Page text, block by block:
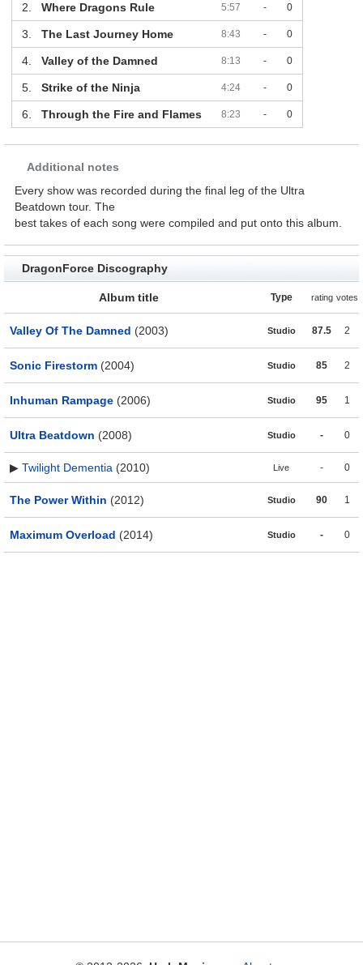
2. Where Dragons Rule 5:57 - 0
3. The Last Journey Home 8:43 - 0
4. Valley of the Damned 8:13 - 0
5. Strike of the Ninja 4:24 - 0
6. Through the Fire and Flames 8:23 - 0
Additional notes
Every show was recorded during the final leg of the Ultra
Beatdown tour. The
best takes of each song were compiled and put onto this album.
DragonForce Discography
Album title Type rating votes
Valley Of The Damned (2003) Studio 87.5 2
Sonic Firestorm (2004) Studio 85 2
Inhuman Rampage (2006) Studio 95 1
Ultra Beatdown (2008) Studio - 0
▶ Twilight Dementia (2010) Live - 0
The Power Within (2012) Studio 90 1
Maximum Overload (2014) Studio - 0